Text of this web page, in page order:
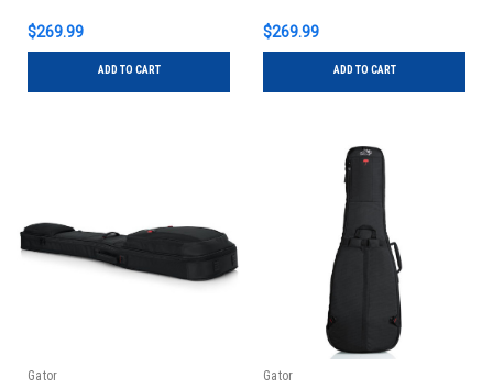
$269.99
ADD TO CART
$269.99
ADD TO CART
Gator
Gator